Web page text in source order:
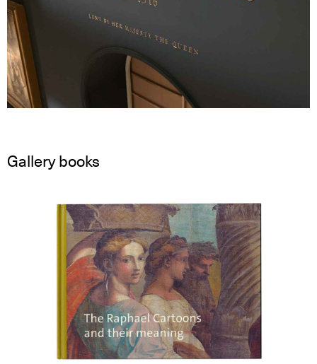
Gallery books